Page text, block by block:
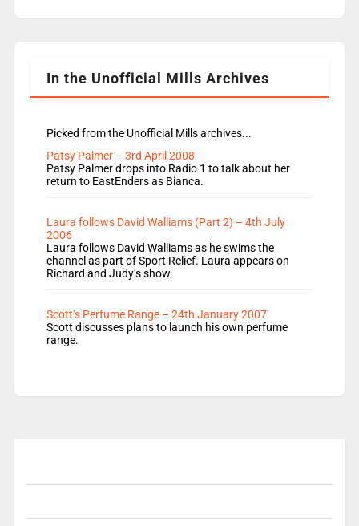
Rosie replace Dean and Emil replaces James
In the Unofficial Mills Archives
Picked from the Unofficial Mills archives...
Patsy Palmer – 3rd April 2008
Patsy Palmer drops into Radio 1 to talk about her
return to EastEnders as Bianca.
Laura follows David Walliams (Part 2) – 4th July
2006
Laura follows David Walliams as he swims the
channel as part of Sport Relief. Laura appears on
Richard and Judy’s show.
Scott’s Perfume Range – 24th January 2007
Scott discusses plans to launch his own perfume
range.